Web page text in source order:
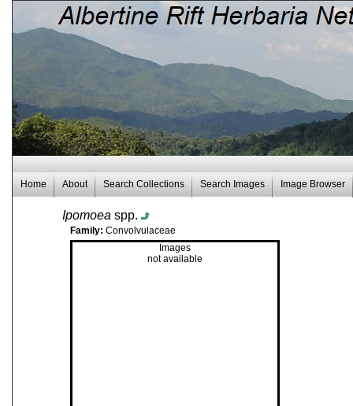
Home About Search Collections Search Images Image Browser
Ipomoea spp.
Family: Convolvulaceae
Images
not available